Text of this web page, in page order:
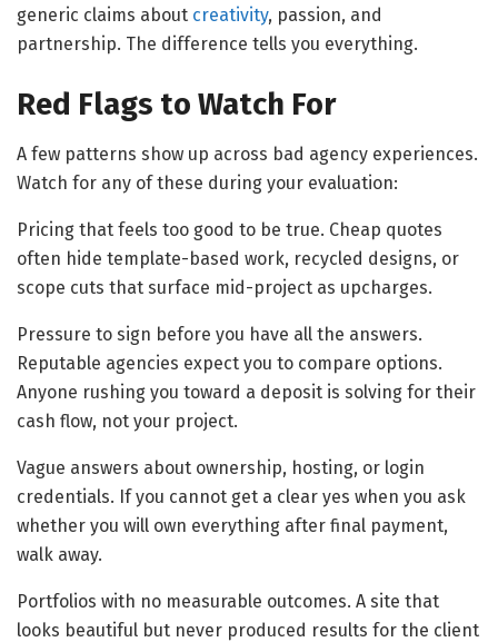
generic claims about creativity, passion, and
partnership. The difference tells you everything.
Red Flags to Watch For
A few patterns show up across bad agency experiences.
Watch for any of these during your evaluation:
Pricing that feels too good to be true. Cheap quotes
often hide template-based work, recycled designs, or
scope cuts that surface mid-project as upcharges.
Pressure to sign before you have all the answers.
Reputable agencies expect you to compare options.
Anyone rushing you toward a deposit is solving for their
cash flow, not your project.
Vague answers about ownership, hosting, or login
credentials. If you cannot get a clear yes when you ask
whether you will own everything after final payment,
walk away.
Portfolios with no measurable outcomes. A site that
looks beautiful but never produced results for the client